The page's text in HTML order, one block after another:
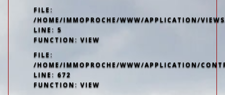
FILE:
/HOME/IMMOPROCHE/WWW/APPLICATION/
LINE: 5
FUNCTION: VIEW
FILE:
/HOME/IMMOPROCHE/WWW/APPLICATION/
LINE: 672
FUNCTION: VIEW